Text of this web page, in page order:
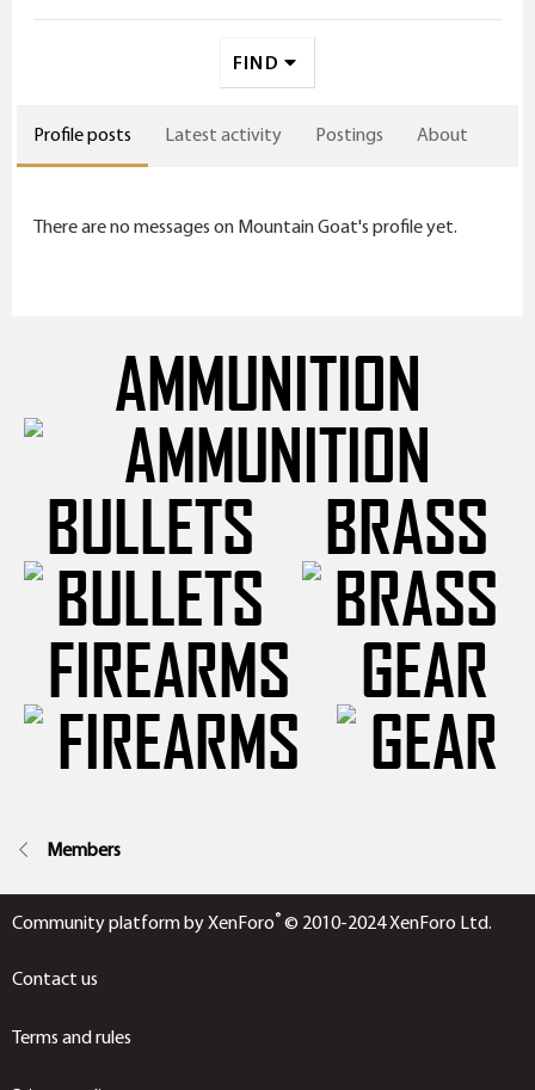
FIND
Profile posts Latest activity Postings About
There are no messages on Mountain Goat's profile yet.
AMMUNITION
BULLETS
BRASS
FIREARMS
GEAR
Members
Community platform by XenForo® © 2010-2024 XenForo Ltd.
Contact us
Terms and rules